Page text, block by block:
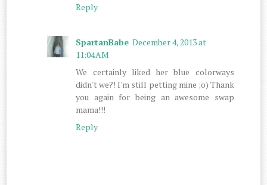
Reply
SpartanBabe December 4, 2013 at
11:04 AM
We certainly liked her blue colorways
didn't we?! I'm still petting mine ;o) Thank
you again for being an awesome swap
mama!!!
Reply